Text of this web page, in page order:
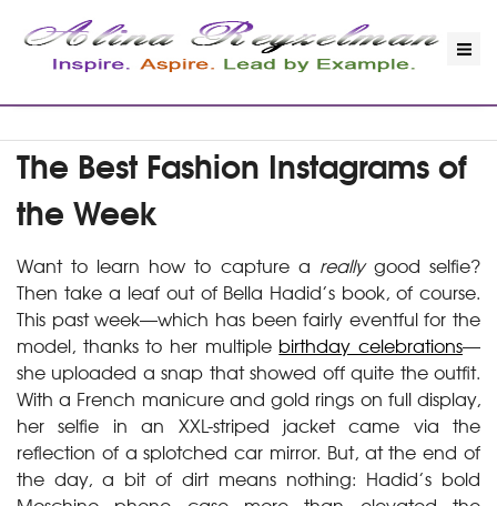
The Best Fashion Instagrams of
the Week
Want to learn how to capture a reallygood selfie?
Then take a leaf out of Bella Hadid’s book, of course.
This past week—which has been fairly eventful for the
model, thanks to her multiple birthday celebrations—
she uploaded a snap that showed off quite the outfit.
With a French manicure and gold rings on full display,
her selfie in an XXL-striped jacket came via the
reflection of a splotched car mirror. But, at the end of
the day, a bit of dirt means nothing: Hadid’s bold